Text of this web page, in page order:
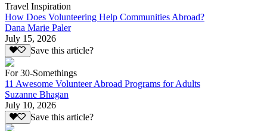
Travel Inspiration
How Does Volunteering Help Communities Abroad?
Dana Marie Paler
July 15, 2026
Save this article?
For 30-Somethings
11 Awesome Volunteer Abroad Programs for Adults
Suzanne Bhagan
July 10, 2026
Save this article?